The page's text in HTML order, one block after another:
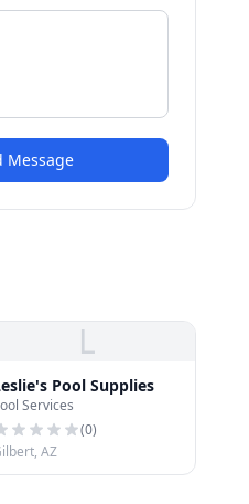
Message
L
Pool Supplies
Services
(0)
AZ